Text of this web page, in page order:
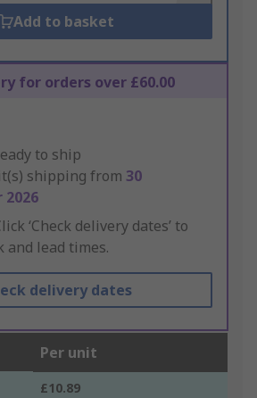
Add to basket
for orders over £60.00
to ship
shipping from 30
‘Check delivery dates’ to
and lead times.
delivery dates
Per unit
£10.89